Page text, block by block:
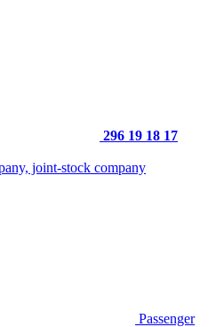
296 19 18 17
Passenger